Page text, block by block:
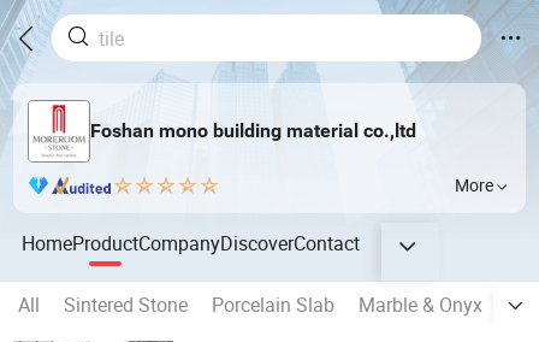
Foshan mono building material co.,ltd
More
HomeProductCompanyDiscoverContact
All Sintered Stone Porcelain Slab Marble & Onyx